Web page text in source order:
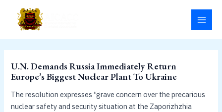
content
U.N. Demands Russia Immediately Return
Europe’s Biggest Nuclear Plant To Ukraine
The resolution expresses “grave concern over the precarious
nuclear safety and security situation at the Zaporizhzhia